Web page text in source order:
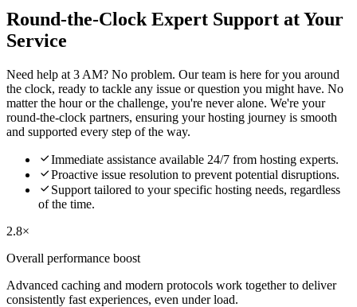
Round-the-Clock Expert Support at Your
Service
Need help at 3 AM? No problem. Our team is here for you around
the clock, ready to tackle any issue or question you might have. No
matter the hour or the challenge, you're never alone. We're your
round-the-clock partners, ensuring your hosting journey is smooth
and supported every step of the way.
Immediate assistance available 24/7 from hosting experts.
Proactive issue resolution to prevent potential disruptions.
 Support tailored to your specific hosting needs, regardless
of the time.
2.8×
Overall performance boost
Advanced caching and modern protocols work together to deliver
consistently fast experiences, even under load.